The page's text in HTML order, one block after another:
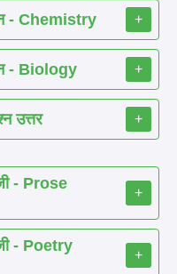
- Chemistry +
- Biology +
उत्तर +
- Prose
+
- Poetry
+